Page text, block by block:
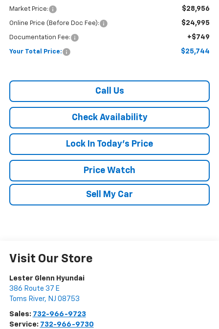
Market Price: $28,956
Online Price (Before Doc Fee): $24,995
Documentation Fee: +$749
Your Total Price: $25,744
Call Us
Check Availability
Lock In Today's Price
Price Watch
Sell My Car
Visit Our Store
Lester Glenn Hyundai
386 Route 37 E
Toms River, NJ 08753
Sales: 732-966-9723
Service: 732-966-9730